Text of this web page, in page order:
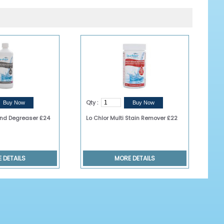
Degreaser £24
DETAILS
Qty :
Lo Chlor Multi Stain Remover £22
MORE DETAILS